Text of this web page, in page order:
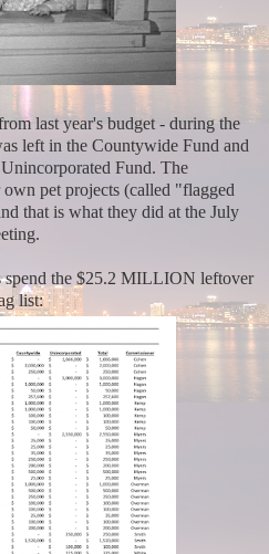
last year's budget - during the
left in the Countywide Fund and
Fund. The
pet projects (called "flagged
that is what they did at the July
spend the $25.2 MILLION leftover
list: